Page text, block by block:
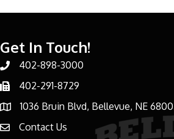
Get In Touch!
Phone number
402-898-3000
Phone number
402-291-8729
address1036 Bruin Blvd, Bellevue, NE
email address
Contact Us